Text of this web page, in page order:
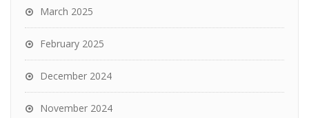
March 2025
February 2025
December 2024
November 2024